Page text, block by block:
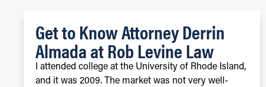
Get to Know Attorney Derrin
Almada at Rob Levine Law
I attended college at the University of Rhode Island,
and it was 2009. The market was not very well-